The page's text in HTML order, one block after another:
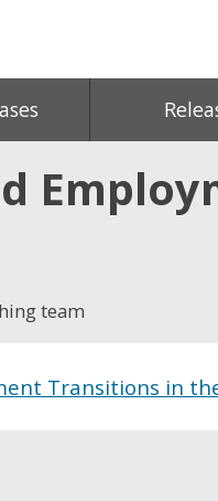
team
Transitions in